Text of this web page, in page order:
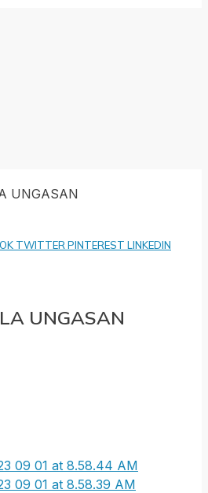
UNGASAN
TWITTER PINTEREST LINKEDIN
UNGASAN